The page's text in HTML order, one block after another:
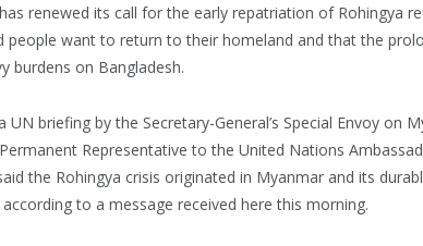
renewed its call for the early repatriation of Rohingya
people want to return to their homeland and that the
burdens on Bangladesh.
UN briefing by the Secretary-General’s Special Envoy on
Representative to the United Nations
the Rohingya crisis originated in Myanmar and its
to a message received here this morning.